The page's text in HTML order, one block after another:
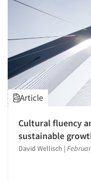
Article
Cultural fluency
sustainable
David Wellisch |